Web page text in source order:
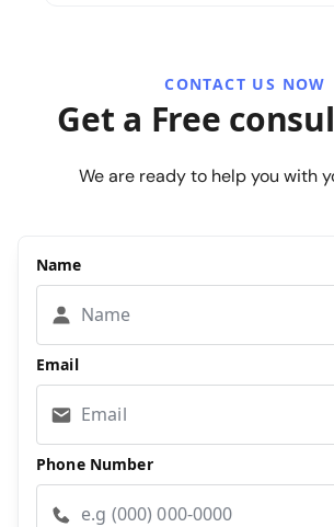
CONTACT US NOW
Get a Free
We are ready to help you with
Name
Email
Phone Number